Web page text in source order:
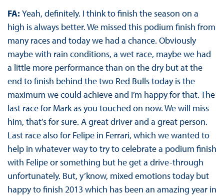
FA: Yeah, definitely. I think to finish the season on a
high is always better. We missed this podium finish from
many races and today we had a chance. Obviously
maybe with rain conditions, a wet race, maybe we had
a little more performance than on the dry but at the
end to finish behind the two Red Bulls today is the
maximum we could achieve and I’m happy for that. The
last race for Mark as you touched on now. We will miss
him, that’s for sure. A great driver and a great person.
Last race also for Felipe in Ferrari, which we wanted to
help in whatever way to try to celebrate a podium finish
with Felipe or something but he get a drive-through
unfortunately. But, y’know, mixed emotions today but
happy to finish 2013 which has been an amazing year in